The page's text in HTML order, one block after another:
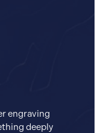
engraving
deeply